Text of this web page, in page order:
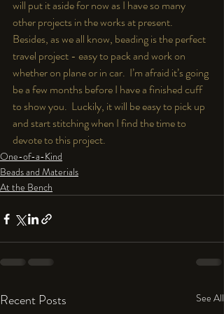
will put it aside for now as I have so many
other projects in the works at present.
Besides, as we all know, beading is the perfect
travel project - easy to pack and work on
whether on plane or in car.  I’m afraid it’s going
be a few months before I have a finished cuff
to show you.  Luckily, it will be easy to pick up
and start stitching when I find the time to
devote to this project.
One-of-a-Kind
Beads and Materials
At the Bench
Recent Posts See All